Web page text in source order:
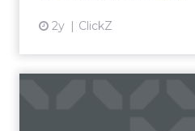
2y ClickZ